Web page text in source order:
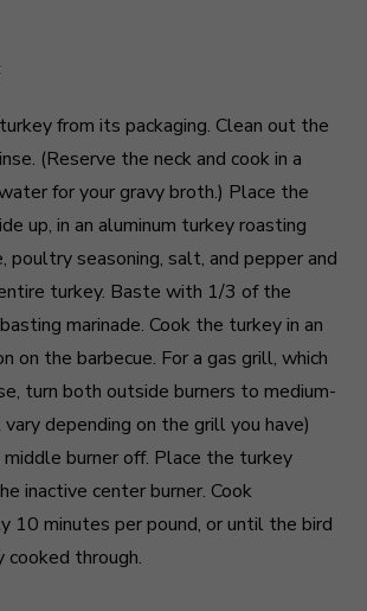
from its packaging. Clean out the
(Reserve the neck and cook in a
for your gravy broth.) Place the
up, in an aluminum turkey roasting
poultry seasoning, salt, and pepper and
turkey. Baste with 1/3 of the
marinade. Cook the turkey in an
on the barbecue. For a gas grill, which
turn both outside burners to medium-
depending on the grill you have)
burner off. Place the turkey
inactive center burner. Cook
10 minutes per pound, or until the bird
through.